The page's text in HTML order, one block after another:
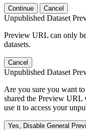
Continue Cancel
Unpublished Dataset
Preview URL can only
datasets.
Cancel
Unpublished Dataset
Are you sure you want
shared the Preview
use it to access your
Yes, Disable General